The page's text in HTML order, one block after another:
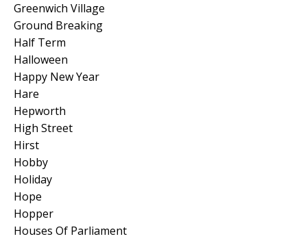
Greenwich Village
Ground Breaking
Half Term
Halloween
Happy New Year
Hare
Hepworth
High Street
Hirst
Hobby
Holiday
Hope
Hopper
Houses Of Parliament